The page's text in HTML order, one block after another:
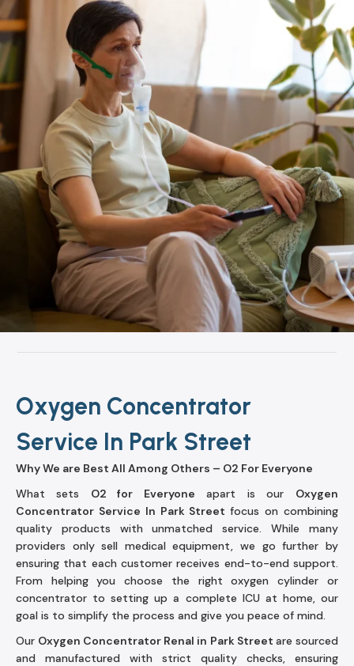
Oxygen Concentrator
Service In Park Street
Why We are Best All Among Others – O2 For Everyone
What sets O2 for Everyone apart is our Oxygen
Concentrator Service In Park Streetfocus on combining
quality products with unmatched service. While many
providers only sell medical equipment, we go further by
ensuring that each customer receives end-to-end support.
From helping you choose the right oxygen cylinder or
concentrator to setting up a complete ICU at home, our
goal is to simplify the process and give you peace of mind.
Our Oxygen Concentrator Renal in Park Street are sourced
and manufactured with strict quality checks, ensuring